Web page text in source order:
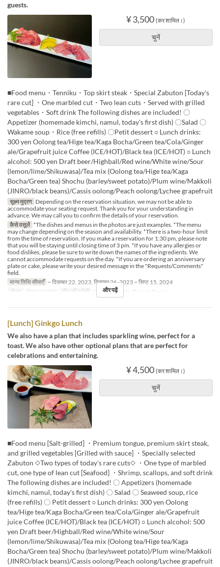
guests.
¥ 3,500 (कर शामिल।)
चुनें
■Food menu・Tenniku・Top skirt steak・Special Zabuton [Today's
rare cut] ・One marbled cut・Two lean cuts・Served with grilled
vegetables・Soft drink The following dishes are included! 〇
Appetizer (homemade kimchi, namul, today's first dish) 〇Salad 〇
Wakame soup・Rice (free refills) 〇Petit dessert ○ Lunch drinks:
300 yen Oolong tea/Hige tea/Kaga Bocha/Green tea/Cola/Ginger
ale/Grapefruit juice Coffee (ICE/HOT)/Black tea (ICE/HOT) ○ Lunch
alcohol: 500 yen Draft beer/Highball/Red wine/White wine/Sour
(lemon/lime/Shikuwasa)/Tea mix (Oolong tea/Hige tea/Kaga
Bocha/Green tea) Shochu (barley/sweet potato)/Plum wine/Makkoli
(JINRO/black beans)/Cassis oolong/Peach oolong/Lychee grapefruit
सूक्ष्म मुद्रण Depending on the reservation situation, we may not be able to
accommodate your seating request. Thank you for your understanding in
advance. We may call you to confirm the details of your reservation.
कैसे वसूलें *The dishes and menus in the photos are just examples. *The menu
may change depending on the season and availability. *There is a two-hour limit
from the time of reservation. If you make a reservation for 1:30 pm, please note
that you will be staying until closing time of 3 pm. *If you have any allergies or
food dislikes, please be sure to write down the names of the ingredients. We
cannot accommodate requests on the day. *If you are ordering an anniversary
plate or cake, please write your desired message in the "Requests/Comments"
field.
मान्य तिथि सीमाएँ ~ दिसम्बर 22, 2023, दिसम्बर 26, 2023 ~ सिप्ट 15, 2024
भोजन
दोपहर का खाना सीट की श्रेणी Counter, Table, Private Room
और पढ़ें
[Lunch] Ginkgo Lunch
We also have a plan that includes sparkling wine, perfect for a
toast. We also have other optional plans that are perfect for
celebrations and entertaining.
¥ 4,500 (कर शामिल।)
चुनें
■Food menu [Salt-grilled] ・Premium tongue, premium skirt steak,
and grilled vegetables [Grilled with sauce] ・Specially selected
Zabuton ◇Two types of today's rare cuts◇ ・One type of marbled
cut, one type of lean cut [Seafood] ・Shrimp, scallops, and soft drink
The following dishes are included! 〇 Appetizers (homemade
kimchi, namul, today's first dish) 〇 Salad 〇 Seaweed soup, rice
(free refills) 〇 Petit dessert ○ Lunch drinks: 300 yen Oolong
tea/Hige tea/Kaga Bocha/Green tea/Cola/Ginger ale/Grapefruit
juice Coffee (ICE/HOT)/Black tea (ICE/HOT) ○ Lunch alcohol: 500
yen Draft beer/Highball/Red wine/White wine/Sour
(lemon/lime/Shikuwasa)/Tea mix (Oolong tea/Hige tea/Kaga
Bocha/Green tea) Shochu (barley/sweet potato)/Plum wine/Makkoli
(JINRO/black beans)/Cassis oolong/Peach oolong/Lychee grapefruit